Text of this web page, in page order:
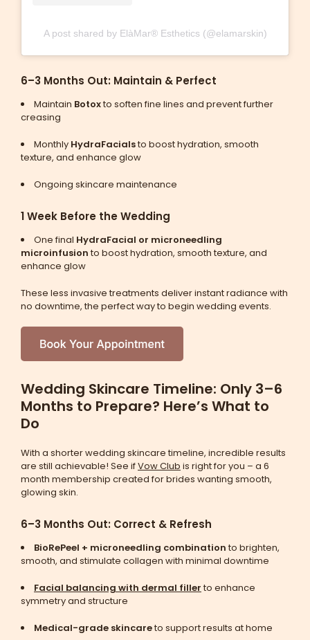
A post shared by ElàMar® Esthetics (@elamarskin)
6–3 Months Out: Maintain & Perfect
Maintain Botoxto soften fine lines and prevent further
creasing
Monthly HydraFacialsto boost hydration, smooth
texture, and enhance glow
Ongoing skincare maintenance
1 Week Before the Wedding
One final HydraFacial or microneedling
microinfusion to boost hydration, smooth texture, and
enhance glow
These less invasive treatments deliver instant radiance with
no downtime, the perfect way to begin wedding events.
Wedding Skincare Timeline: Only 3–6
Months to Prepare? Here’s What to
Do
With a shorter wedding skincare timeline, incredible results
are still achievable! See ifVow Club is right for you – a 6
month membership created for brides wanting smooth,
glowing skin.
6–3 Months Out: Correct & Refresh
BioRePeel + microneedling combination to brighten,
smooth, and stimulate collagen with minimal downtime
Facial balancing with dermal filler to enhance
symmetry and structure
Medical-grade skincareto support results at home